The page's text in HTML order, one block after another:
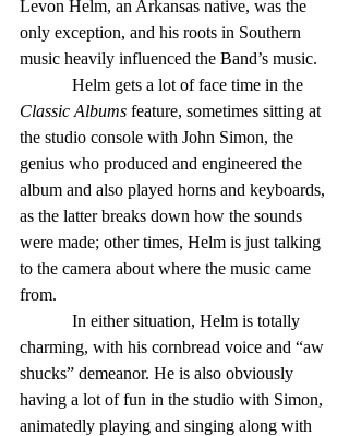
Levon Helm, an Arkansas native, was the
only exception, and his roots in Southern
music heavily influenced the Band’s music.
            Helm gets a lot of face time in the
Classic Albums feature, sometimes sitting at
the studio console with John Simon, the
genius who produced and engineered the
album and also played horns and keyboards,
as the latter breaks down how the sounds
were made; other times, Helm is just talking
to the camera about where the music came
from.
charming, with his cornbread voice and “aw
shucks” demeanor. He is also obviously
having a lot of fun in the studio with Simon,
animatedly playing and singing along with